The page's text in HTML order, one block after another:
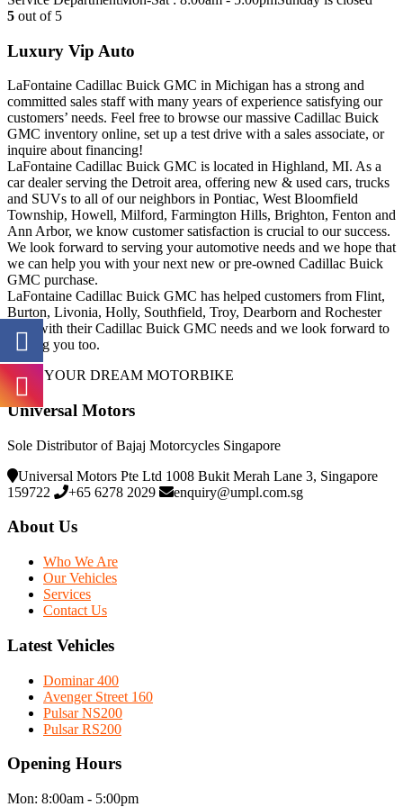
5 out of 5
Luxury Vip Auto
LaFontaine Cadillac Buick GMC in Michigan has a strong and
committed sales staff with many years of experience satisfying our
customers’ needs. Feel free to browse our massive Cadillac Buick
GMC inventory online, set up a test drive with a sales associate, or
inquire about financing!
LaFontaine Cadillac Buick GMC is located in Highland, MI. As a
car dealer serving the Detroit area, offering new & used cars, trucks
and SUVs to all of our neighbors in Pontiac, West Bloomfield
Township, Howell, Milford, Farmington Hills, Brighton, Fenton and
Ann Arbor, we know customer satisfaction is crucial to our success.
We look forward to serving your automotive needs and we hope that
we can help you with your next new or pre-owned Cadillac Buick
GMC purchase.
LaFontaine Cadillac Buick GMC has helped customers from Flint,
Burton, Livonia, Holly, Southfield, Troy, Dearborn and Rochester
Hills with their Cadillac Buick GMC needs and we look forward to
helping you too.
FIND YOUR DREAM MOTORBIKE
Universal Motors
Sole Distributor of Bajaj Motorcycles Singapore
Universal Motors Pte Ltd 1008 Bukit Merah Lane 3, Singapore
159722
+65 6278 2029 enquiry@umpl.com.sg
About Us
Who We Are
Our Vehicles
Services
Contact Us
Latest Vehicles
Dominar 400
Avenger Street 160
Pulsar NS200
Pulsar RS200
Opening Hours
Mon: 8:00am - 5:00pm